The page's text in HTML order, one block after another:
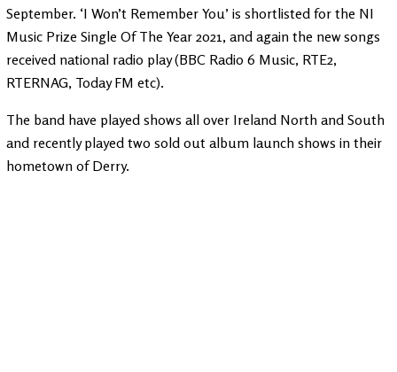
September. ‘I Won’t Remember You’ is shortlisted for the NI
Music Prize Single Of The Year 2021, and again the new songs
received national radio play (BBC Radio 6 Music, RTE2,
RTERNAG, Today FM etc).
The band have played shows all over Ireland North and South
and recently played two sold out album launch shows in their
hometown of Derry.